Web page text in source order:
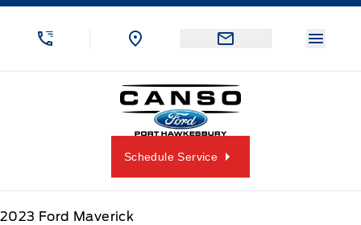
Skip to Menu
Skip to Content
Skip to Footer
Canso Ford
Schedule Service
2023 Ford Maverick